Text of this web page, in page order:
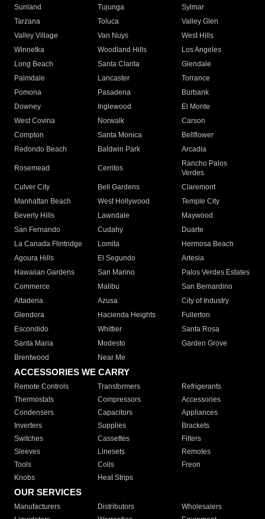
Sunland
Tujunga
Sylmar
Tarzana
Toluca
Valley Glen
Valley Village
Van Nuys
West Hills
Winnetka
Woodland Hills
Los Angeles
Long Beach
Santa Clarita
Glendale
Palmdale
Lancaster
Torrance
Pomona
Pasadena
Burbank
Downey
Inglewood
El Monte
West Covina
Norwalk
Carson
Compton
Santa Monica
Bellflower
Redondo Beach
Baldwin Park Arcadia
Rosemead Cerritos
Rancho Palos
Verdes
Culver City
Bell Gardens
Claremont
Manhattan Beach
West Hollywood
Temple City
Beverly Hills
Lawndale
Maywood
San Fernando
Cudahy
Duarte
La Canada Flintridge
Lomita
Hermosa Beach
Agoura Hills
El Segundo
Artesia
Hawaiian Gardens
San Marino
Palos Verdes Estates
Commerce
Malibu
San Bernardino
Altadena
Azusa
City of Industry
Glendora
Hacienda Heights
Fullerton
Escondido
Whittier
Santa Rosa
Santa Maria
Modesto
Garden Grove
Brentwood
Near Me
ACCESSORIES WE CARRY
Remote Controls Transformers
Refrigerants
Thermostats
Compressors
Accessories
Condensers
Capacitors
Appliances
Inverters
Supplies
Brackets
Switches
Cassettes
Filters
Sleeves
Linesets
Remotes
Tools
Coils
Freon
Knobs
Heat Strips
OUR SERVICES
Manufacturers Distributors
Wholesalers